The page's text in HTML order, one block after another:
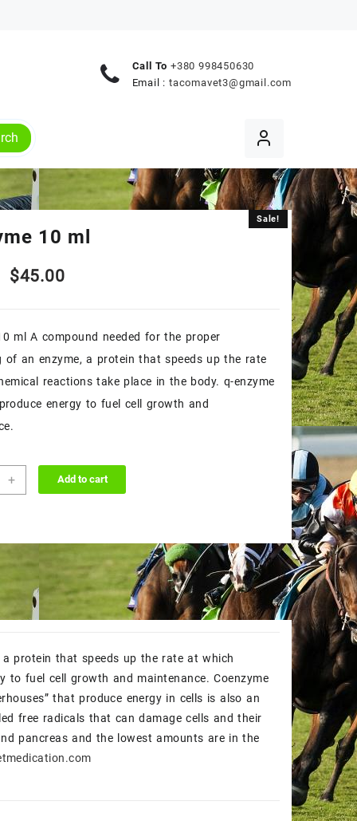
Call To +380 998450630
Email : tacomavet3@gmail.com
Sale!
10 ml
Original
was:
$50.00.
$45.00Current
is:
$45.00.
ml A compound needed for the proper
of an enzyme, a protein that speeds up the rate
reactions take place in the body. q-enzyme
energy to fuel cell growth and
+ Add to cart
Sale!
protein that speeds up the rate at which
to fuel cell growth and maintenance. Coenzyme
that produce energy in cells is also an
free radicals that can damage cells and their
pancreas and the lowest amounts are in the